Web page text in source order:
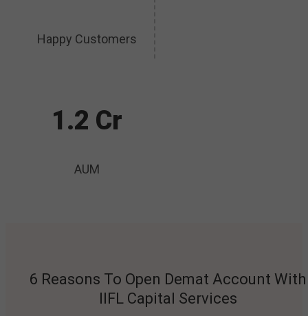
Happy Customers
1.2 Cr
AUM
6 Reasons To Open Demat Account With
IIFL Capital Services